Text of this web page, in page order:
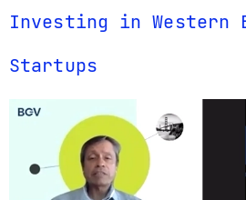
Investing in Western
Startups